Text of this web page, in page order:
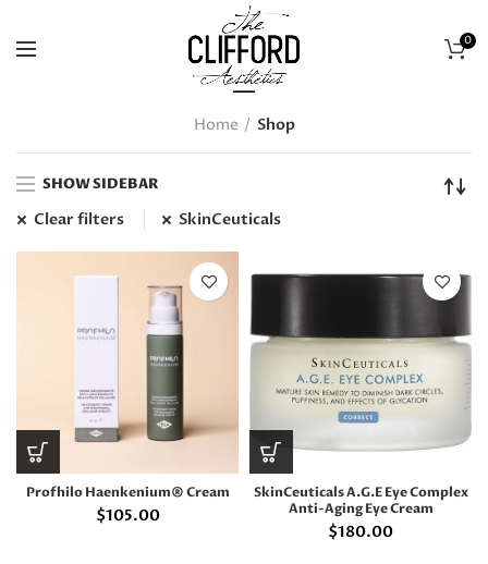
0
Home Shop
SHOW SIDEBAR
Clear filters SkinCeuticals
Profhilo Haenkenium® Cream
$105.00
SkinCeuticals A.G.E Eye Complex
Anti-Aging Eye Cream
$180.00